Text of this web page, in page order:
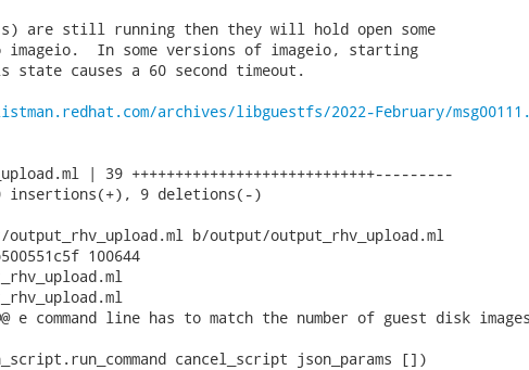
are still running then they will hold open some
imageio.  In some versions of imageio, starting
causes a 60 second timeout.
archives/libguestfs/2022-February/
| 39 ++++++++++++++++++++++++++++---------
insertions(+), 9 deletions(-)
b/output/output_rhv_upload.ml
100644
e command line has to match the number of guest disk
cancel_script json_params [])